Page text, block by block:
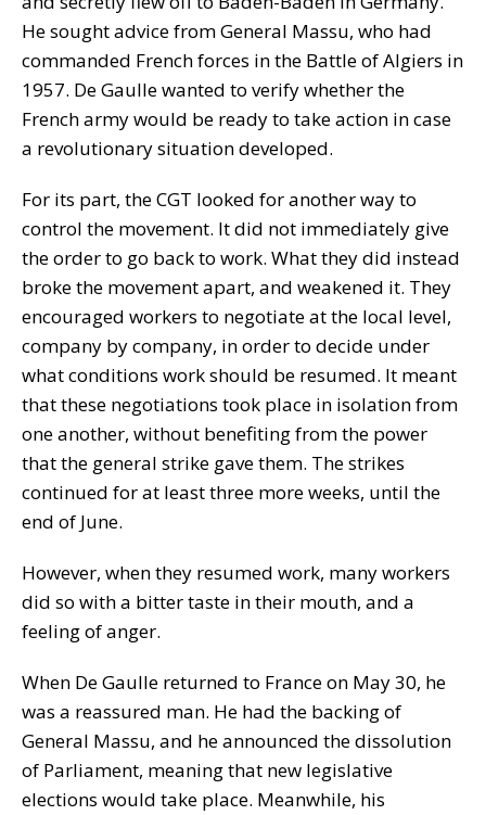
He sought advice from General Massu, who had
commanded French forces in the Battle of Algiers in
1957. De Gaulle wanted to verify whether the
French army would be ready to take action in case
a revolutionary situation developed.
For its part, the CGT looked for another way to
control the movement. It did not immediately give
the order to go back to work. What they did instead
broke the movement apart, and weakened it. They
encouraged workers to negotiate at the local level,
company by company, in order to decide under
what conditions work should be resumed. It meant
that these negotiations took place in isolation from
one another, without benefiting from the power
that the general strike gave them. The strikes
continued for at least three more weeks, until the
end of June.
However, when they resumed work, many workers
did so with a bitter taste in their mouth, and a
feeling of anger.
When De Gaulle returned to France on May 30, he
was a reassured man. He had the backing of
General Massu, and he announced the dissolution
of Parliament, meaning that new legislative
elections would take place. Meanwhile, his